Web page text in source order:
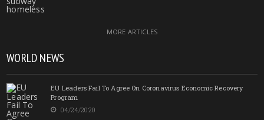
MORE ARTICLES
WORLD NEWS
EU Leaders Fail To Agree On Coronavirus Economic Recovery
Program
04/24/2020